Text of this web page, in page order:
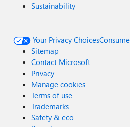
Sustainability
Your Privacy Choices
Sitemap
Contact Microsoft
Privacy
Manage cookies
Terms of use
Trademarks
Safety & eco